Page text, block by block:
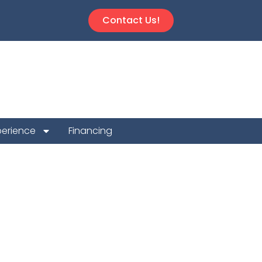
Contact Us!
Financing